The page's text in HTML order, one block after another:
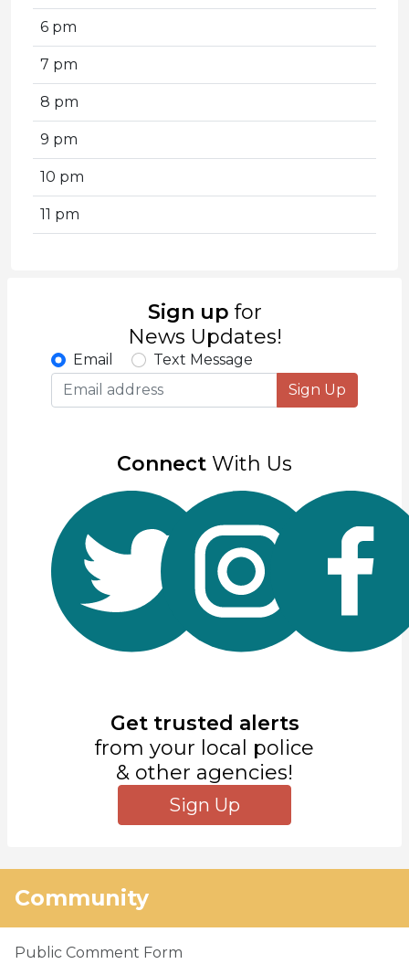
6 pm
7 pm
8 pm
9 pm
10 pm
11 pm
Sign up for
News Updates!
Email
Text Message
Sign Up
Connect With Us
Get trusted alerts
from your local police
& other agencies!
Sign Up
Community
Public Comment Form